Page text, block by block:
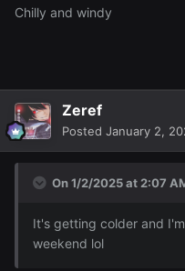
Chilly and windy
Zeref
Posted January 2,
On 1/2/2025 at 2:07
It's getting colder and
weekend lol